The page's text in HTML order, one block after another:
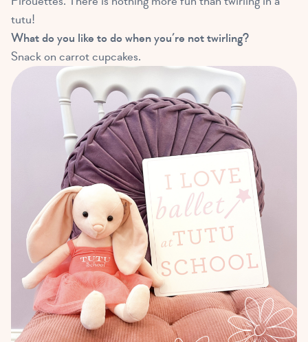
tutu!
What do you like to do when you’re not twirling?
Snack on carrot cupcakes.